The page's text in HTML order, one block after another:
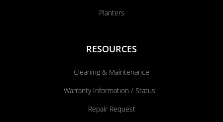
Planters
RESOURCES
Cleaning & Maintenance
Warranty Information / Status
Repair Request